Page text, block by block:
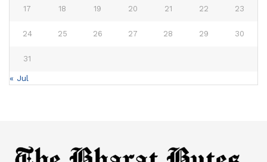
17 18 19 20 21 22 23
24 25 26 27 28 29 30
31
« Jul